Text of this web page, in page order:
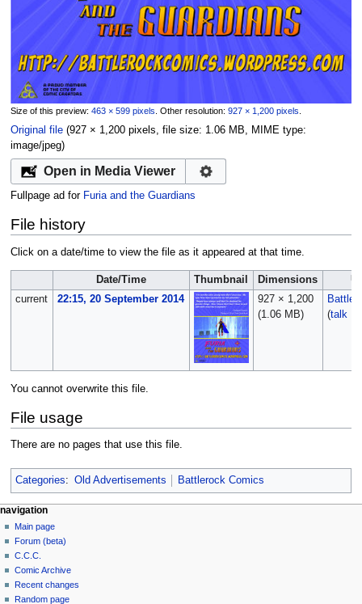
Size of this preview: 463 × 599 pixels Other resolution: 927 × 1,200 pixels
Original file‎ (927 × 1,200 pixels, file size: 1.06 MB, MIME type:
image/jpeg)
Open in Media Viewer
Fullpage ad for Furia and the Guardians
File history
Click on a date/time to view the file as it appeared at that time.
Date/Time Thumbnail Dimensions
current
22:15, 20 September 2014
927 × 1,200
(1.06 MB)
(talk|
You cannot overwrite this file.
File usage
There are no pages that use this file.
Categories: Old Advertisements Battlerock Comics
navigation
Main page
Forum (beta)
C.C.C.
Comic Archive
Recent changes
Random page